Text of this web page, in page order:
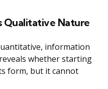
Qualitative Nature
information
whether starting
form, but it cannot